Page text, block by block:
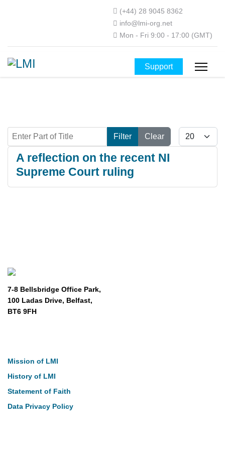
(+44) 28 9045 8362
info@lmi-org.net
Mon - Fri 9:00 - 17:00 (GMT)
Support
Enter Part of Title Filter Clear Display #
A reflection on the recent NI
Supreme Court ruling
7-8 Bellsbridge Office Park,
100 Ladas Drive, Belfast,
BT6 9FH
Mission of LMI
History of LMI
Statement of Faith
Data Privacy Policy